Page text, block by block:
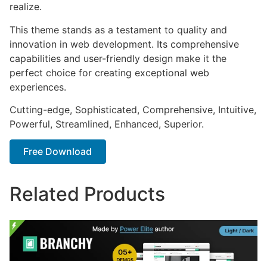
realize.
This theme stands as a testament to quality and
innovation in web development. Its comprehensive
capabilities and user-friendly design make it the
perfect choice for creating exceptional web
experiences.
Cutting-edge, Sophisticated, Comprehensive, Intuitive,
Powerful, Streamlined, Enhanced, Superior.
Free Download
Related Products